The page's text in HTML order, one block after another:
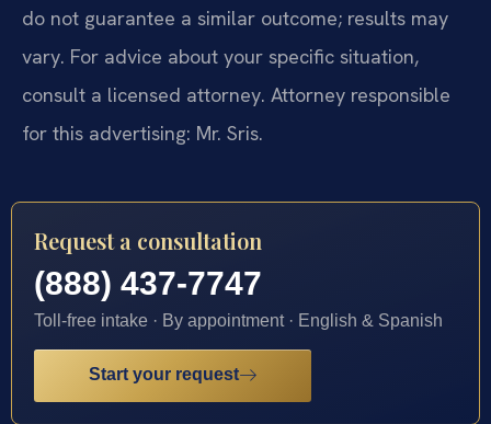
do not guarantee a similar outcome; results may
vary. For advice about your specific situation,
consult a licensed attorney. Attorney responsible
for this advertising: Mr. Sris.
Request a consultation
(888) 437-7747
Toll-free intake · By appointment · English & Spanish
Start your request